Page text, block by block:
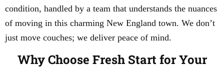
condition, handled by a team that understands the nuances
of moving in this charming New England town. We don’t
just move couches; we deliver peace of mind.
Why Choose Fresh Start for Your